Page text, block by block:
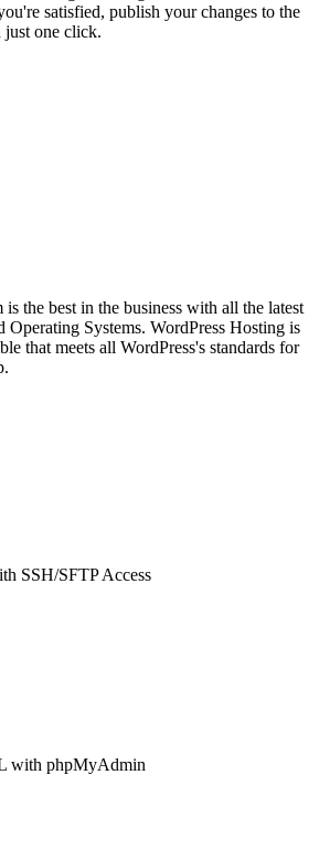
satisfied, publish your changes to the
one click.
the best in the business with all the latest
Operating Systems. WordPress Hosting is
that meets all WordPress's standards for
SSH/SFTP Access
with phpMyAdmin